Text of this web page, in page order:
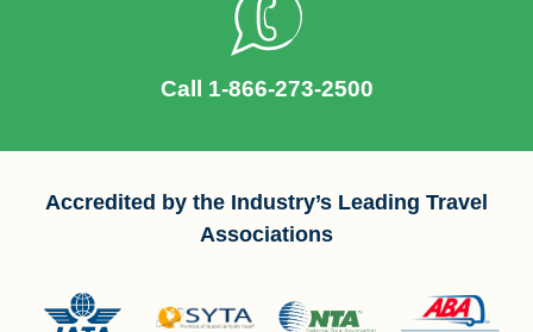
Call 1-866-273-2500
Accredited by the Industry’s Leading Travel
Associations